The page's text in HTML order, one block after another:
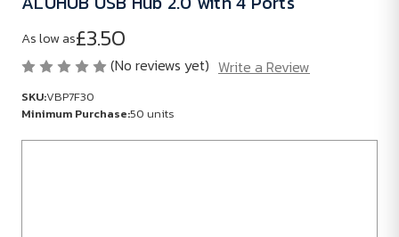
As low as£3.50
(No reviews yet) Write a Review
SKU:VBP7F30
Minimum Purchase:50 units